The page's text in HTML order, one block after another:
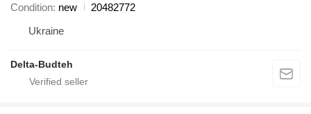
Condition new
20482772
Ukraine
Delta-Budteh